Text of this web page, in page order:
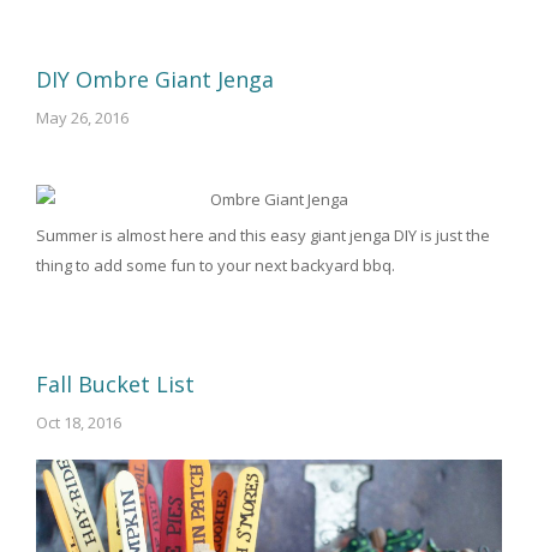
DIY Ombre Giant Jenga
May 26, 2016
Summer is almost here and this easy giant jenga DIY is just the
thing to add some fun to your next backyard bbq.
Fall Bucket List
Oct 18, 2016